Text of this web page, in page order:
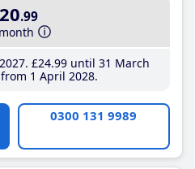
.99
£24.99until 31 March
1 April 2028
0300 131 9989